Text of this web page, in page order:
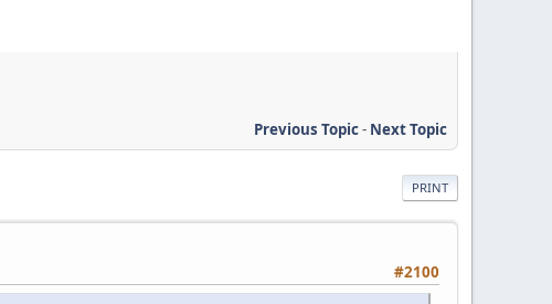
Previous Topic- Next Topic
PRINT
#2100